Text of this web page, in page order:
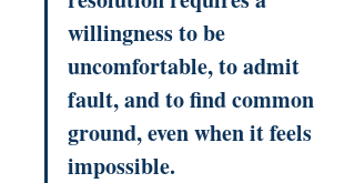
willingness to be
uncomfortable, to admit
fault, and to find common
ground, even when it feels
impossible.